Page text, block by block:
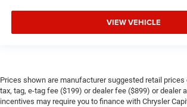
VIEW VEHICLE
Prices shown are manufacturer suggested retail prices
tax, tag, e-tag fee ($199) or dealer fee ($899) or dealer
incentives may require you to finance with Chrysler